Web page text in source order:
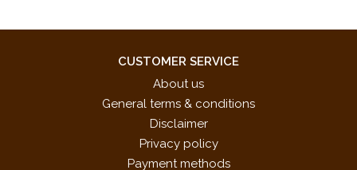
CUSTOMER SERVICE
About us
General terms & conditions
Disclaimer
Privacy policy
Payment methods